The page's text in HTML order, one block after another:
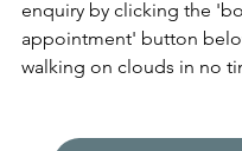
enquiry by clicking the
appointment' button
walking on clouds in no